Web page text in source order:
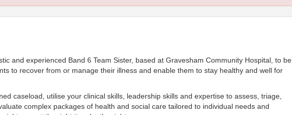
and experienced Band 6 Team Sister, based at Gravesham Community Hospital, to be
to recover from or manage their illness and enable them to stay healthy and well for
caseload, utilise your clinical skills, leadership skills and expertise to assess, triage,
complex packages of health and social care tailored to individual needs and